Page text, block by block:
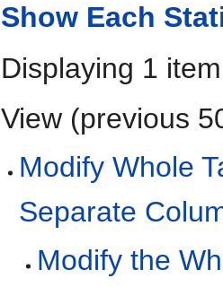
Show Each
Displaying 1
View (previous
Modify Whole
Separate
Modify the